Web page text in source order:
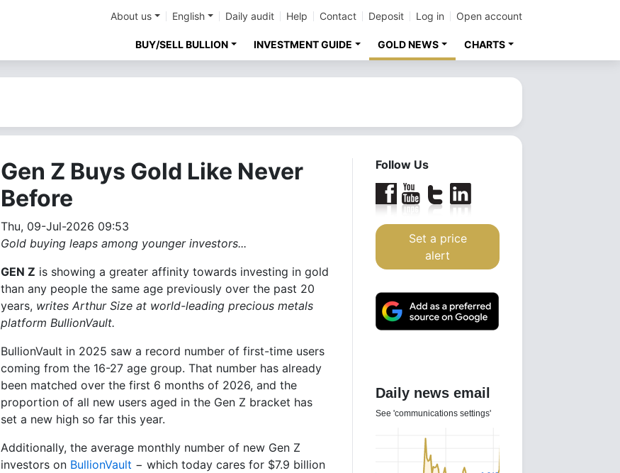
About us English Daily audit Help Contact Deposit Log in Open account
BUY/SELL BULLION INVESTMENT GUIDE GOLD NEWS CHARTS
Gen Z Buys Gold Like Never
Before
Thu, 09-Jul-2026 09:53
Gold buying leaps among younger investors...
GEN Z is showing a greater affinity towards investing in gold
than any people the same age previously over the past 20
years, writes Arthur Size at world-leading precious metals
platform BullionVault.
BullionVault in 2025 saw a record number of first-time users
coming from the 16-27 age group. That number has already
been matched over the first 6 months of 2026, and the
proportion of all new users aged in the Gen Z bracket has
set a new high so far this year.
Additionally, the average monthly number of new Gen Z
investors on BullionVault − which today cares for $7.9 billion
Follow Us
Set a price
alert
Daily news email
See 'communications settings'